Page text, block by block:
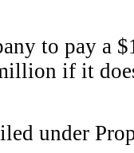
to pay a
if it
under